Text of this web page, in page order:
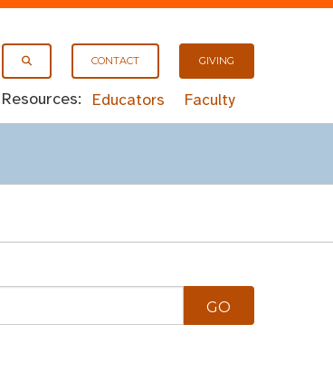
CONTACT GIVING
Resources: Educators Faculty